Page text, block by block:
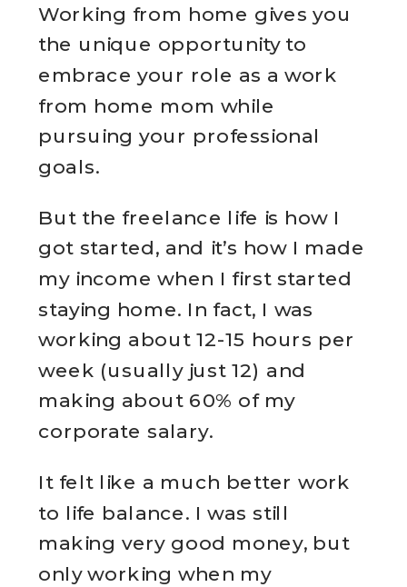
Working from home gives you
the unique opportunity to
embrace your role as a work
from home mom while
pursuing your professional
goals.
But the freelance life is how I
got started, and it’s how I made
my income when I first started
staying home. In fact, I was
working about 12-15 hours per
week (usually just 12) and
making about 60% of my
corporate salary.
It felt like a much better work
to life balance. I was still
making very good money, but
only working when my